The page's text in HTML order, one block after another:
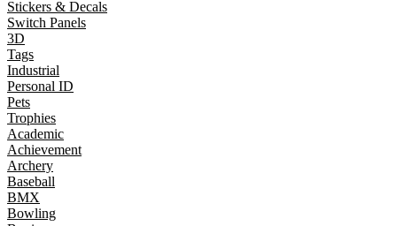
Stickers & Decals
Switch Panels
3D
Tags
Industrial
Personal ID
Pets
Trophies
Academic
Achievement
Archery
Baseball
BMX
Bowling